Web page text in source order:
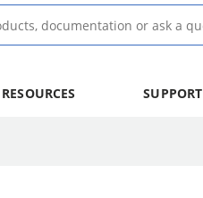
RESOURCES SUPPORT